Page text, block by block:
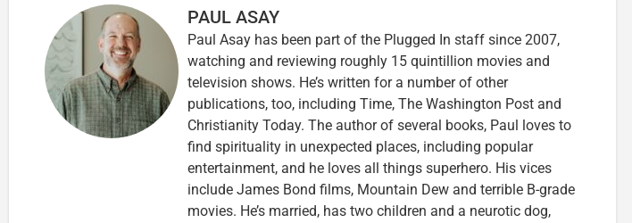
PAUL ASAY
Paul Asay has been part of the Plugged In staff since 2007,
watching and reviewing roughly 15 quintillion movies and
television shows. He’s written for a number of other
publications, too, including Time, The Washington Post and
Christianity Today. The author of several books, Paul loves to
find spirituality in unexpected places, including popular
entertainment, and he loves all things superhero. His vices
include James Bond films, Mountain Dew and terrible B-grade
movies. He’s married, has two children and a neurotic dog,